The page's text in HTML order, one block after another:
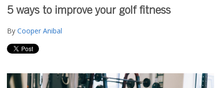
5 ways to improve your golf fitness
By Cooper Anibal